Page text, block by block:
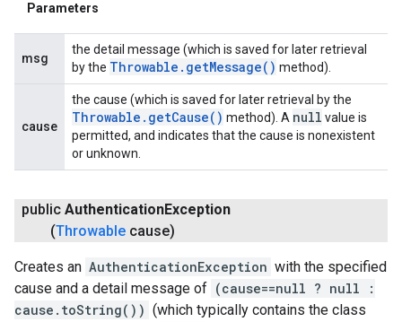
Parameters
msg
the detail message (which is saved for later retrieval
by the Throwable . getMessage( ) method).
cause
the cause (which is saved for later retrieval by the
Throwable . getCause( ) method). A null value is
permitted, and indicates that the cause is nonexistent
or unknown.
public AuthenticationException
(Throwable cause)
Creates an AuthenticationException with the specified
cause and a detail message of (cause==null ? null :
cause.toString()) (which typically contains the class